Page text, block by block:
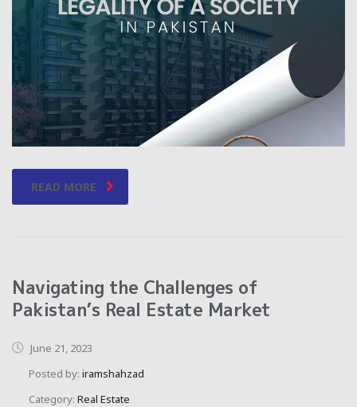
READ MORE
Navigating the Challenges of
Pakistan’s Real Estate Market
June 21, 2023
Posted by: iramshahzad
Category: Real Estate